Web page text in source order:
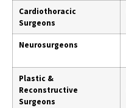
Cardiothoracic
Surgeons
Neurosurgeons
Plastic &
Reconstructive
Surgeons